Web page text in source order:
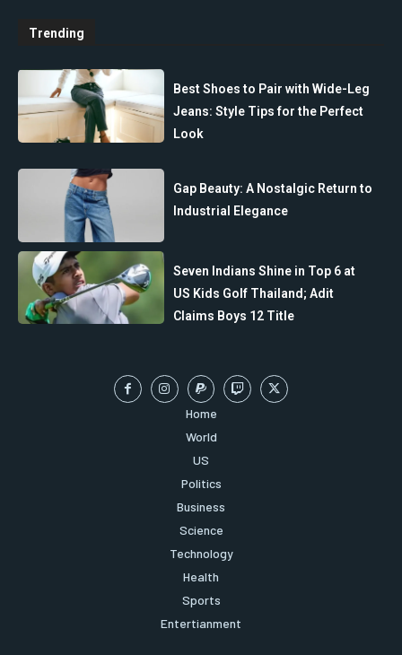
Trending
Best Shoes to Pair with Wide-Leg
Jeans: Style Tips for the Perfect
Look
Gap Beauty: A Nostalgic Return to
Industrial Elegance
Seven Indians Shine in Top 6 at
US Kids Golf Thailand; Adit
Claims Boys 12 Title
Home
World
US
Politics
Business
Science
Technology
Health
Sports
Entertianment